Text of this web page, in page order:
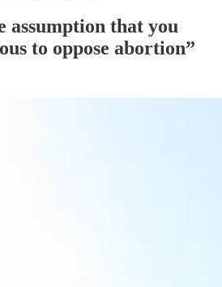
assumption that you
to oppose abortion”